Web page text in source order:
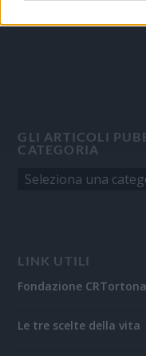
GLI ARTICOLI
CATEGORIA
LINK UTILI
Fondazione CRTortona
Le tre scelte della vita